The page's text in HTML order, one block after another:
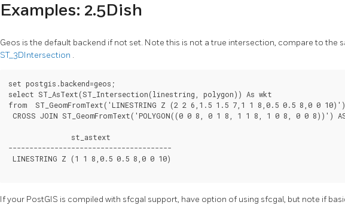
Examples: 2.5Dish
Geos is the default backend if not set. Note this is not a true intersection, compare to the
ST_3DIntersection .
set postgis.backend=geos;
select ST_AsText(ST_Intersection(linestring, polygon)) As wkt
from  ST_GeomFromText('LINESTRING Z (2 2 6,1.5 1.5 7,1 1 8,0.5 0.5 8,0 0
CROSS JOIN ST_GeomFromText('POLYGON((0 0 8, 0 1 8, 1 1 8, 1 0 8, 0 0 8))')
               st_astext
---------------------------------------
LINESTRING Z (1 1 8,0.5 0.5 8,0 0 10)
If your PostGIS is compiled with sfcgal support, have option of using sfcgal, but note if